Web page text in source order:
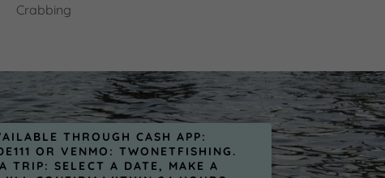
Crabbing
THROUGH CASH APP:
OR VENMO: TWONETFISHING.
TRIP: SELECT A DATE, MAKE A